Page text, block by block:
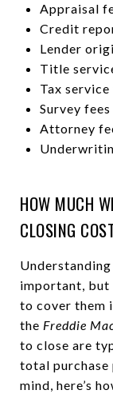
Appraisal
Credit
Lender
Title
Tax service
Survey fees
Attorney
HOW MUCH
CLOSING
important, but
to cover them
the Freddie
to close are
total purchase
mind, here’s